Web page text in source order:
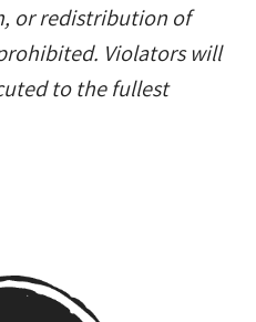
or redistribution of
Violators will
to the fullest